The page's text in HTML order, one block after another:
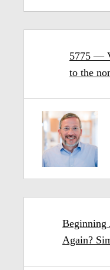
5775 —
to the
Beginning
Again?